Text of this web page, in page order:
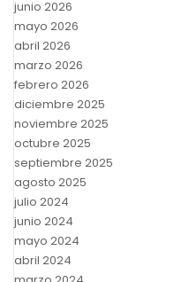
junio 2026
mayo 2026
abril 2026
marzo 2026
febrero 2026
diciembre 2025
noviembre 2025
octubre 2025
septiembre 2025
agosto 2025
julio 2024
junio 2024
mayo 2024
abril 2024